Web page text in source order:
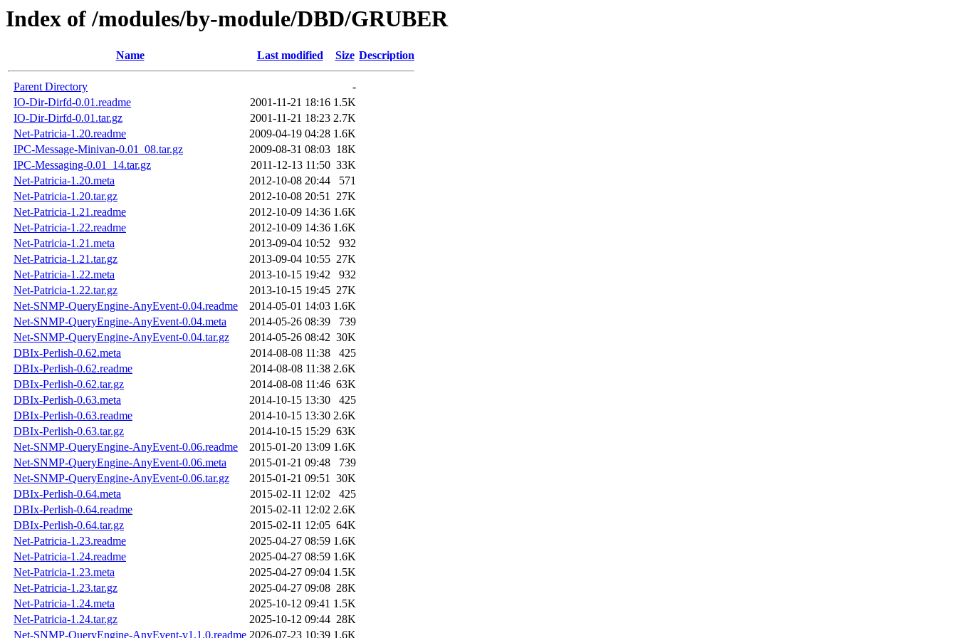
Index of /modules/by-module/DBD/GRUBER
Name Last modified Size Description
Parent Directory
-
IO-Dir-Dirfd-0.01.readme
2001-11-21 18:16 1.5K
IO-Dir-Dirfd-0.01.tar.gz
2001-11-21 18:23 2.7K
Net-Patricia-1.20.readme
2009-04-19 04:28 1.6K
IPC-Message-Minivan-0.01_08.tar.gz
2009-08-31 08:03 18K
IPC-Messaging-0.01_14.tar.gz
2011-12-13 11:50 33K
Net-Patricia-1.20.meta
2012-10-08 20:44
571
Net-Patricia-1.20.tar.gz
2012-10-08 20:51 27K
Net-Patricia-1.21.readme
2012-10-09 14:36 1.6K
Net-Patricia-1.22.readme
2012-10-09 14:36 1.6K
Net-Patricia-1.21.meta
2013-09-04 10:52
932
Net-Patricia-1.21.tar.gz
2013-09-04 10:55 27K
Net-Patricia-1.22.meta
2013-10-15 19:42
932
Net-Patricia-1.22.tar.gz
2013-10-15 19:45 27K
Net-SNMP-QueryEngine-AnyEvent-0.04.readme
2014-05-01 14:03 1.6K
Net-SNMP-QueryEngine-AnyEvent-0.04.meta
2014-05-26 08:39
739
Net-SNMP-QueryEngine-AnyEvent-0.04.tar.gz
2014-05-26 08:42 30K
DBIx-Perlish-0.62.meta
2014-08-08 11:38
425
DBIx-Perlish-0.62.readme
2014-08-08 11:38 2.6K
DBIx-Perlish-0.62.tar.gz
2014-08-08 11:46 63K
DBIx-Perlish-0.63.meta
2014-10-15 13:30
425
DBIx-Perlish-0.63.readme
2014-10-15 13:30 2.6K
DBIx-Perlish-0.63.tar.gz
2014-10-15 15:29 63K
Net-SNMP-QueryEngine-AnyEvent-0.06.readme
2015-01-20 13:09 1.6K
Net-SNMP-QueryEngine-AnyEvent-0.06.meta
2015-01-21 09:48
739
Net-SNMP-QueryEngine-AnyEvent-0.06.tar.gz
2015-01-21 09:51 30K
DBIx-Perlish-0.64.meta
2015-02-11 12:02
425
DBIx-Perlish-0.64.readme
2015-02-11 12:02 2.6K
DBIx-Perlish-0.64.tar.gz
2015-02-11 12:05 64K
Net-Patricia-1.23.readme
2025-04-27 08:59 1.6K
Net-Patricia-1.24.readme
2025-04-27 08:59 1.6K
Net-Patricia-1.23.meta
2025-04-27 09:04 1.5K
Net-Patricia-1.23.tar.gz
2025-04-27 09:08 28K
Net-Patricia-1.24.meta
2025-10-12 09:41 1.5K
Net-Patricia-1.24.tar.gz
2025-10-12 09:44 28K
Net-SNMP-QueryEngine-AnyEvent-v1.1.0.readme 2026-07-23 10:39 1.6K